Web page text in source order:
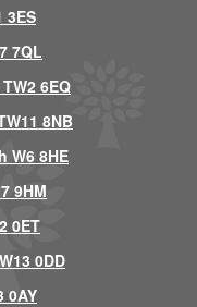
3ES
7QL
6EQ
8NB
W6 8HE
9HM
0ET
0DD
0AY